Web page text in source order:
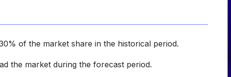
of the market share in the historical period.
the market during the forecast period.